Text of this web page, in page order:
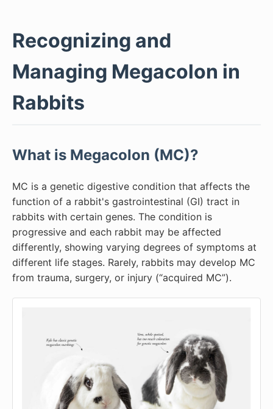
Recognizing and
Managing Megacolon in
Rabbits
What is Megacolon (MC)?
MC is a genetic digestive condition that affects the
function of a rabbit's gastrointestinal (GI) tract in
rabbits with certain genes. The condition is
progressive and each rabbit may be affected
differently, showing varying degrees of symptoms at
different life stages. Rarely, rabbits may develop MC
from trauma, surgery, or injury (“acquired MC”).